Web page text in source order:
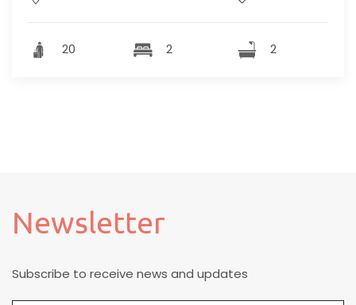
20 2 2
Newsletter
Subscribe to receive news and updates